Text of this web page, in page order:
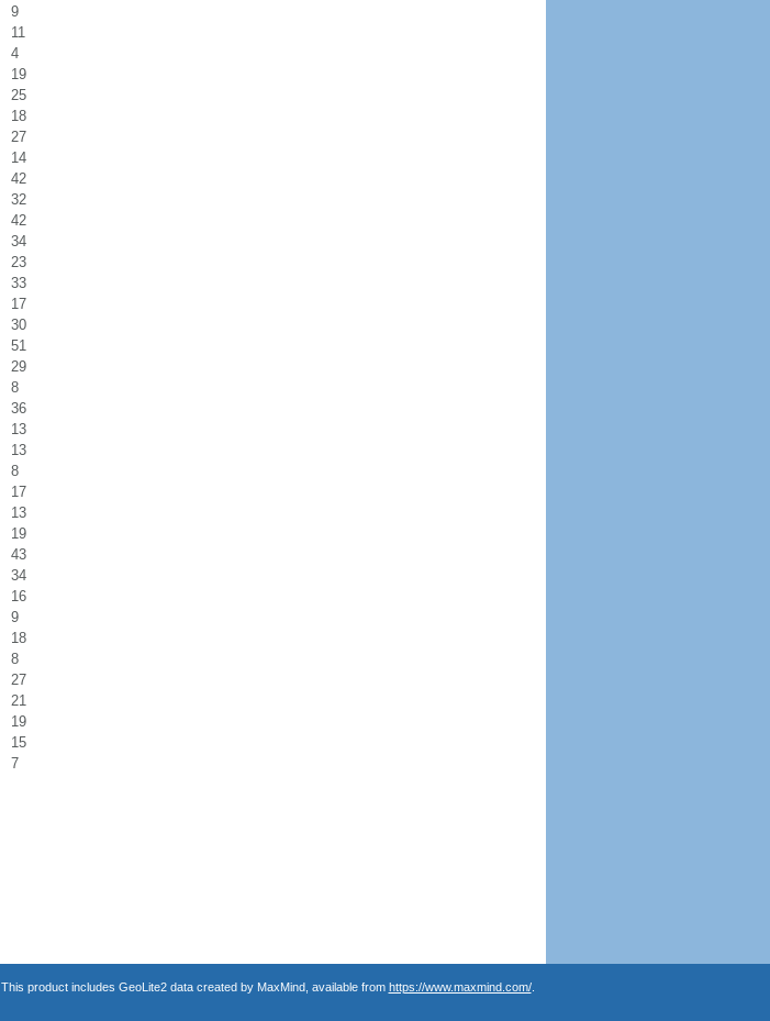
9
11
4
19
25
18
27
14
42
32
42
34
23
33
17
30
51
29
8
36
13
13
8
17
13
19
43
34
16
9
18
8
27
21
19
15
7
This product includes GeoLite2 data created by MaxMind, available from https://www.maxmind.com/.